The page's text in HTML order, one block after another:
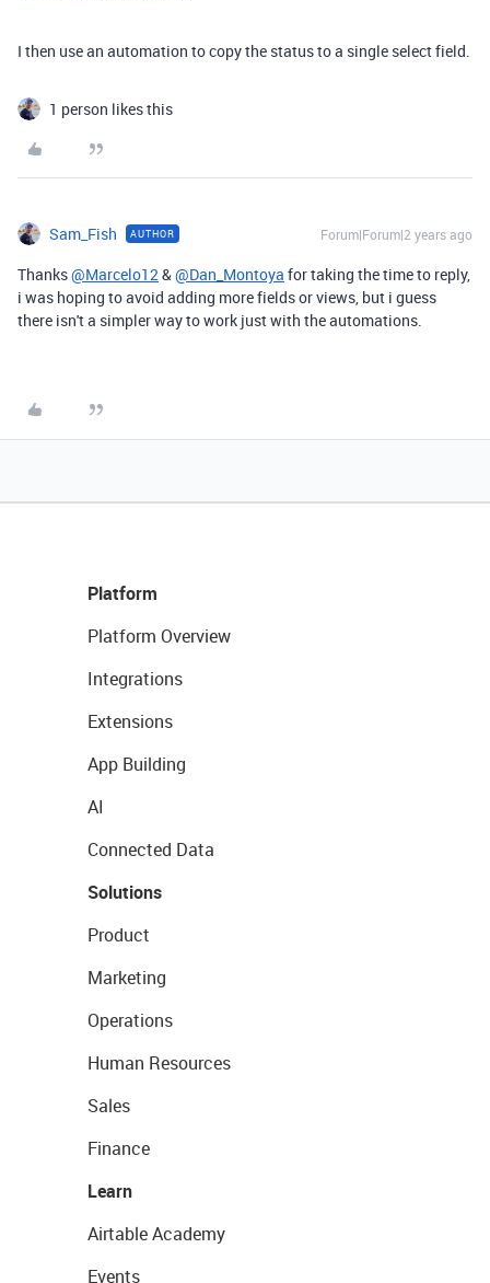
I then use an automation to copy the status to a single select field.
1 person likes this
Sam_Fish AUTHOR Forum|Forum|2 years ago
Thanks@Marcelo12&@Dan_Montoya for taking the time to reply,
i was hoping to avoid adding more fields or views, but i guess
there isn't a simpler way to work just with the automations.
Platform
Platform Overview
Integrations
Extensions
App Building
AI
Connected Data
Solutions
Product
Marketing
Operations
Human Resources
Sales
Finance
Learn
Airtable Academy
Events